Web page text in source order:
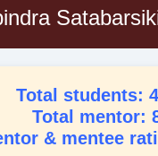
Total students:
Total mentor:
& mentee